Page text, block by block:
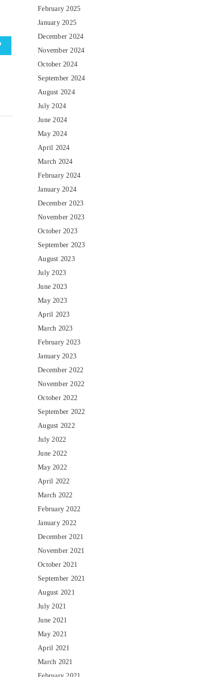
February 2025
January 2025
December 2024
November 2024
October 2024
September 2024
August 2024
July 2024
June 2024
May 2024
April 2024
March 2024
February 2024
January 2024
December 2023
November 2023
October 2023
September 2023
August 2023
July 2023
June 2023
May 2023
April 2023
March 2023
February 2023
January 2023
December 2022
November 2022
October 2022
September 2022
August 2022
July 2022
June 2022
May 2022
April 2022
March 2022
February 2022
January 2022
December 2021
November 2021
October 2021
September 2021
August 2021
July 2021
June 2021
May 2021
April 2021
March 2021